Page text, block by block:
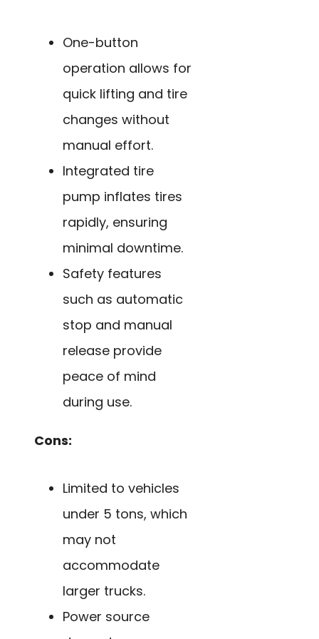
One-button
operation allows for
quick lifting and tire
changes without
manual effort.
Integrated tire
pump inflates tires
rapidly, ensuring
minimal downtime.
Safety features
such as automatic
stop and manual
release provide
peace of mind
during use.
Cons:
Limited to vehicles
under 5 tons, which
may not
accommodate
larger trucks.
Power source